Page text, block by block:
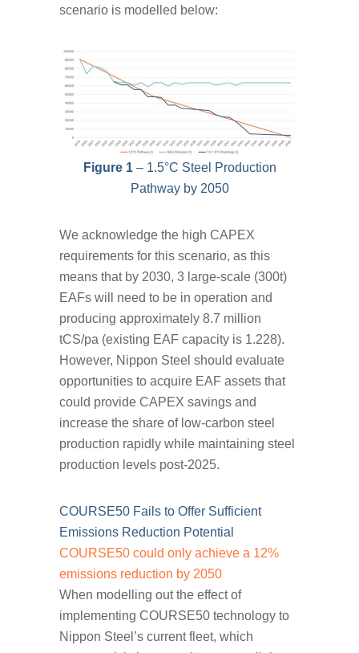
scenario is modelled below:
Figure 1– 1.5°C Steel Production
Pathway by 2050
We acknowledge the high CAPEX
requirements for this scenario, as this
means that by 2030, 3 large-scale (300t)
EAFs will need to be in operation and
producing approximately 8.7 million
tCS/pa (existing EAF capacity is 1.228).
However, Nippon Steel should evaluate
opportunities to acquire EAF assets that
could provide CAPEX savings and
increase the share of low-carbon steel
production rapidly while maintaining steel
production levels post-2025.
COURSE50 Fails to Offer Sufficient
Emissions Reduction Potential
COURSE50 could only achieve a 12%
emissions reduction by 2050
When modelling out the effect of
implementing COURSE50 technology to
Nippon Steel’s current fleet, which